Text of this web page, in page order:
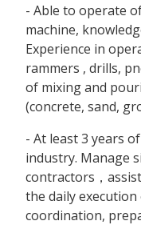
- Able to operate
machine,
Experience in
rammers , drills,
of mixing and
(concrete, sand,
- At least 3 years
industry. Manage
contractors，
the daily
coordination,